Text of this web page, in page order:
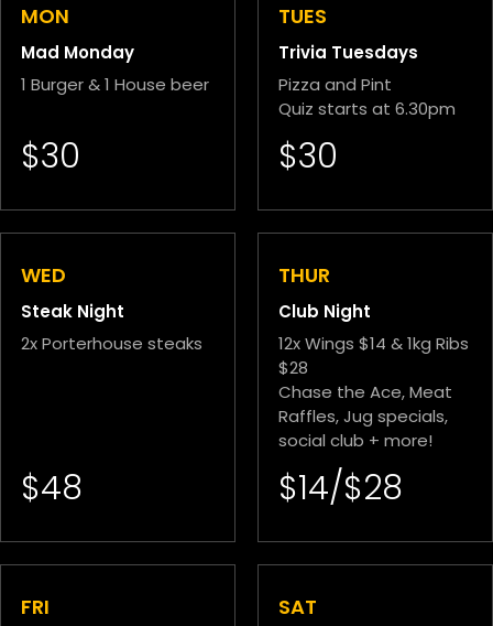
MON
Mad Monday
1 Burger & 1 House beer
$30
TUES
Trivia Tuesdays
Pizza and Pint
Quiz starts at 6.30pm
$30
WED
Steak Night
2x Porterhouse steaks
$48
THUR
Club Night
12x Wings $14 & 1kg Ribs
$28
Chase the Ace, Meat
Raffles, Jug specials,
social club + more!
$14/$28
FRI SAT